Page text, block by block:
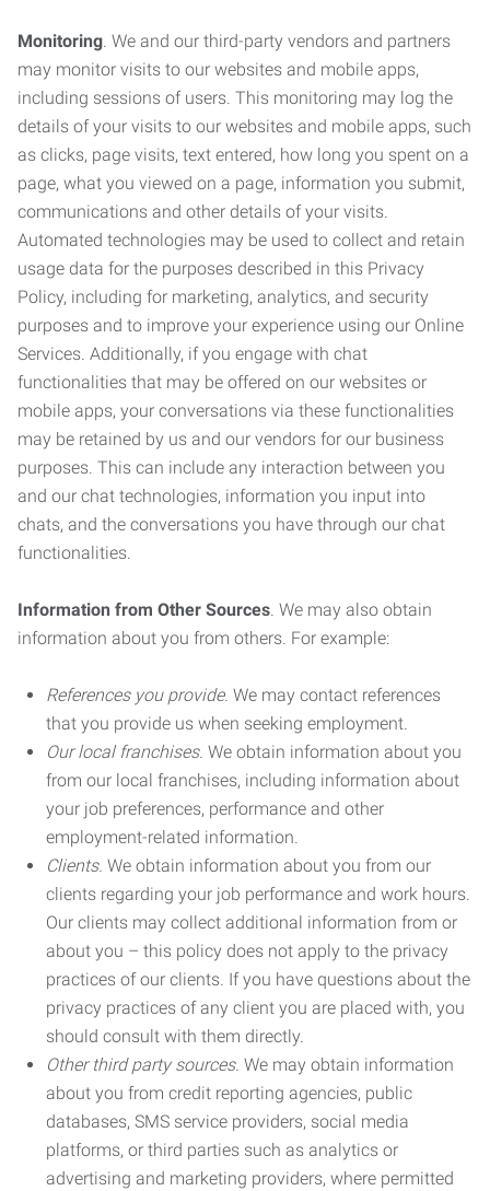
Monitoring. We and our third-party vendors and partners
may monitor visits to our websites and mobile apps,
including sessions of users. This monitoring may log the
details of your visits to our websites and mobile apps, such
as clicks, page visits, text entered, how long you spent on a
page, what you viewed on a page, information you submit,
communications and other details of your visits.
Automated technologies may be used to collect and retain
usage data for the purposes described in this Privacy
Policy, including for marketing, analytics, and security
purposes and to improve your experience using our Online
Services. Additionally, if you engage with chat
functionalities that may be offered on our websites or
mobile apps, your conversations via these functionalities
may be retained by us and our vendors for our business
purposes. This can include any interaction between you
and our chat technologies, information you input into
chats, and the conversations you have through our chat
functionalities.
Information from Other Sources. We may also obtain
information about you from others. For example:
References you provide. We may contact references
that you provide us when seeking employment.
Our local franchises. We obtain information about you
from our local franchises, including information about
your job preferences, performance and other
employment-related information.
Clients. We obtain information about you from our
clients regarding your job performance and work hours.
Our clients may collect additional information from or
about you – this policy does not apply to the privacy
practices of our clients. If you have questions about the
privacy practices of any client you are placed with, you
should consult with them directly.
Other third party sources. We may obtain information
about you from credit reporting agencies, public
databases, SMS service providers, social media
platforms, or third parties such as analytics or
advertising and marketing providers, where permitted